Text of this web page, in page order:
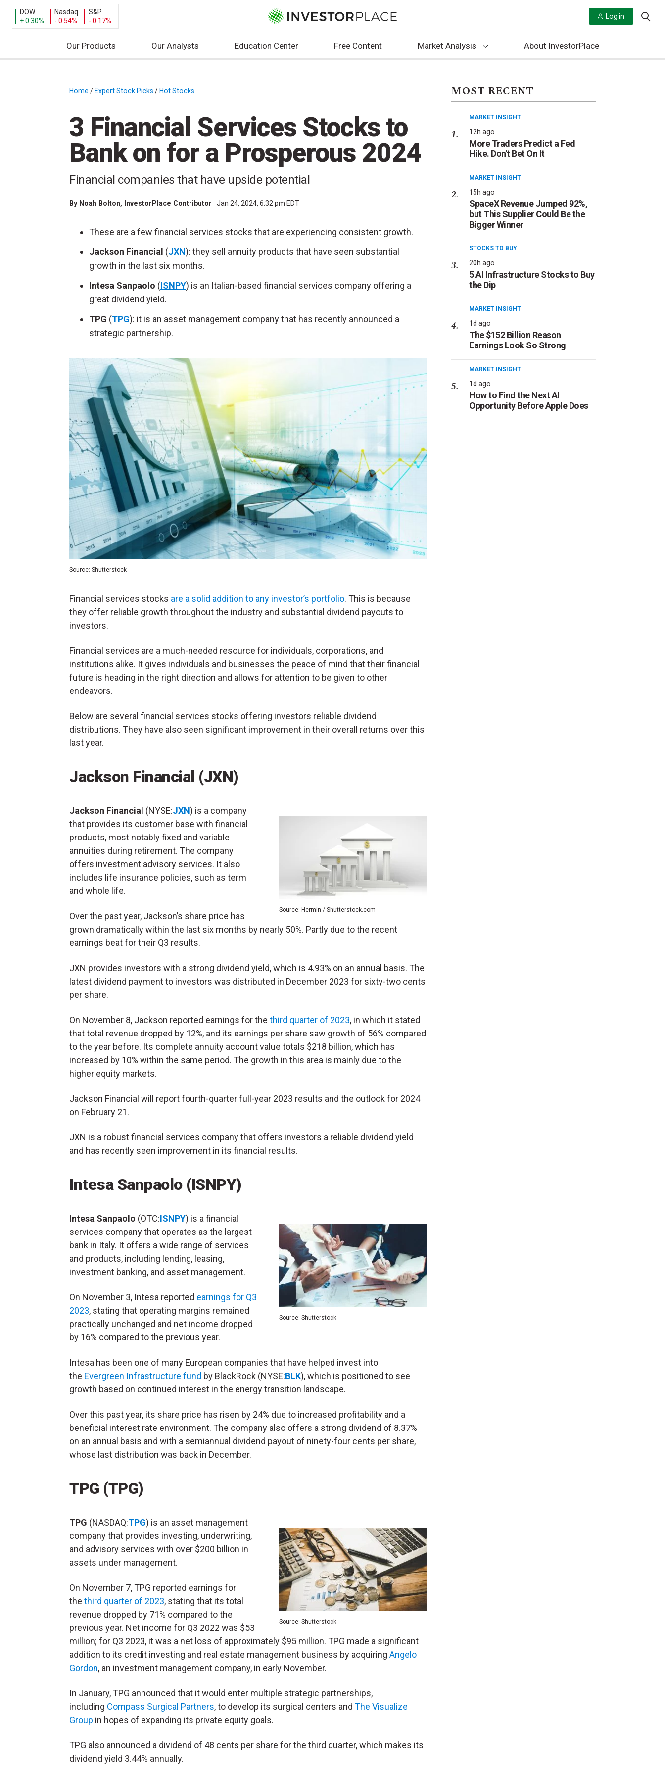
DOW
+ 0.30%
Nasdaq
- 0.54%
S&P
- 0.17%
Log in
Our Products Our Analysts Education Center Free Content Market Analysis About InvestorPlace
Home / Expert Stock Picks / Hot Stocks
3 Financial Services Stocks to
Bank on for a Prosperous 2024
Financial companies that have upside potential
By Noah Bolton, InvestorPlace Contributor Jan 24, 2024, 6:32 pm EDT
These are a few financial services stocks that are experiencing consistent growth.
Jackson Financial (JXN): they sell annuity products that have seen substantial
growth in the last six months.
Intesa Sanpaolo (ISNPY) is an Italian-based financial services company offering a
great dividend yield.
TPG (TPG): it is an asset management company that has recently announced a
strategic partnership.
Source: Shutterstock
Financial services stocks are a solid addition to any investor’s portfolio. This is because
they offer reliable growth throughout the industry and substantial dividend payouts to
investors.
Financial services are a much-needed resource for individuals, corporations, and
institutions alike. It gives individuals and businesses the peace of mind that their financial
future is heading in the right direction and allows for attention to be given to other
endeavors.
Below are several financial services stocks offering investors reliable dividend
distributions. They have also seen significant improvement in their overall returns over this
last year.
Jackson Financial (JXN)
Source: Hermin / Shutterstock.com
Jackson Financial (NYSE:JXN) is a company
that provides its customer base with financial
products, most notably fixed and variable
annuities during retirement. The company
offers investment advisory services. It also
includes life insurance policies, such as term
and whole life.
Over the past year, Jackson’s share price has
grown dramatically within the last six months by nearly 50%. Partly due to the recent
earnings beat for their Q3 results.
JXN provides investors with a strong dividend yield, which is 4.93% on an annual basis. The
latest dividend payment to investors was distributed in December 2023 for sixty-two cents
per share.
On November 8, Jackson reported earnings for the third quarter of 2023, in which it stated
that total revenue dropped by 12%, and its earnings per share saw growth of 56% compared
to the year before. Its complete annuity account value totals $218 billion, which has
increased by 10% within the same period. The growth in this area is mainly due to the
higher equity markets.
Jackson Financial will report fourth-quarter full-year 2023 results and the outlook for 2024
on February 21.
JXN is a robust financial services company that offers investors a reliable dividend yield
and has recently seen improvement in its financial results.
Intesa Sanpaolo (ISNPY)
Source: Shutterstock
Intesa Sanpaolo (OTC:ISNPY) is a financial
services company that operates as the largest
bank in Italy. It offers a wide range of services
and products, including lending, leasing,
investment banking, and asset management.
On November 3, Intesa reported earnings for Q3
2023, stating that operating margins remained
practically unchanged and net income dropped
by 16% compared to the previous year.
Intesa has been one of many European companies that have helped invest into
the Evergreen Infrastructure fund by BlackRock (NYSE:BLK), which is positioned to see
growth based on continued interest in the energy transition landscape.
Over this past year, its share price has risen by 24% due to increased profitability and a
beneficial interest rate environment. The company also offers a strong dividend of 8.37%
on an annual basis and with a semiannual dividend payout of ninety-four cents per share,
whose last distribution was back in December.
TPG (TPG)
Source: Shutterstock
TPG (NASDAQ:TPG) is an asset management
company that provides investing, underwriting,
and advisory services with over $200 billion in
assets under management.
On November 7, TPG reported earnings for
the third quarter of 2023, stating that its total
revenue dropped by 71% compared to the
previous year. Net income for Q3 2022 was $53
million; for Q3 2023, it was a net loss of approximately $95 million. TPG made a significant
addition to its credit investing and real estate management business by acquiring Angelo
Gordon, an investment management company, in early November.
In January, TPG announced that it would enter multiple strategic partnerships,
including Compass Surgical Partners, to develop its surgical centers and The Visualize
Group in hopes of expanding its private equity goals.
TPG also announced a dividend of 48 cents per share for the third quarter, which makes its
dividend yield 3.44% annually.
MOST RECENT
MARKET INSIGHT
12h ago
More Traders Predict a Fed
Hike. Don't Bet On It
MARKET INSIGHT
15h ago
SpaceX Revenue Jumped 92%,
but This Supplier Could Be the
Bigger Winner
STOCKS TO BUY
20h ago
5 AI Infrastructure Stocks to Buy
the Dip
MARKET INSIGHT
1d ago
The $152 Billion Reason
Earnings Look So Strong
MARKET INSIGHT
1d ago
How to Find the Next AI
Opportunity Before Apple Does